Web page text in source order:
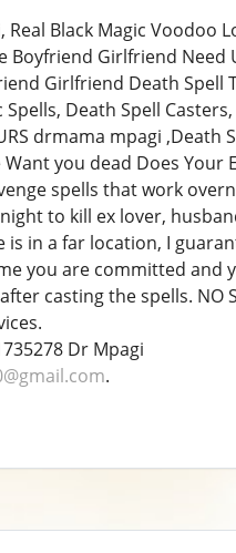
Real Black Magic Voodoo
Boyfriend Girlfriend
Girlfriend Death Spell
Spells, Death Spell
drmama mpagi
you dead Does
spells that work
to kill ex lover,
in a far location, I
you are committed and
casting the spells. NO
Dr Mpagi
.